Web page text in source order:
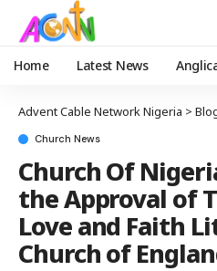
Home Latest News
Advent Cable Network Nigeria >
Church News
Church Of
the Approval of
Love and Faith
Church of